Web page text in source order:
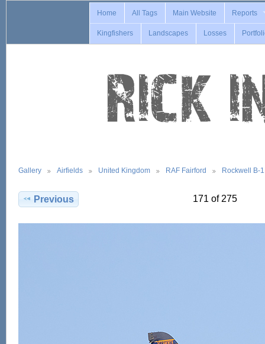
Home All Tags Main Website Reports
Kingfishers Landscapes Losses
Gallery Airfields United Kingdom RAF Fairford Rockwell B-
Previous 171 of 275